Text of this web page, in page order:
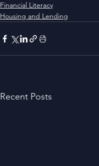
Financial Literacy
Housing and Lending
Recent Posts